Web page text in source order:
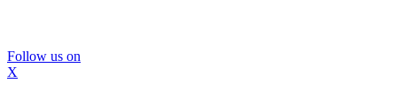
Follow us on
X